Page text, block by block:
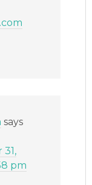
says
pm